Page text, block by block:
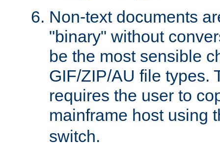
Non-text documents
"binary" without
be the most sensible
GIF/ZIP/AU file types.
requires the user to
mainframe host using
switch.